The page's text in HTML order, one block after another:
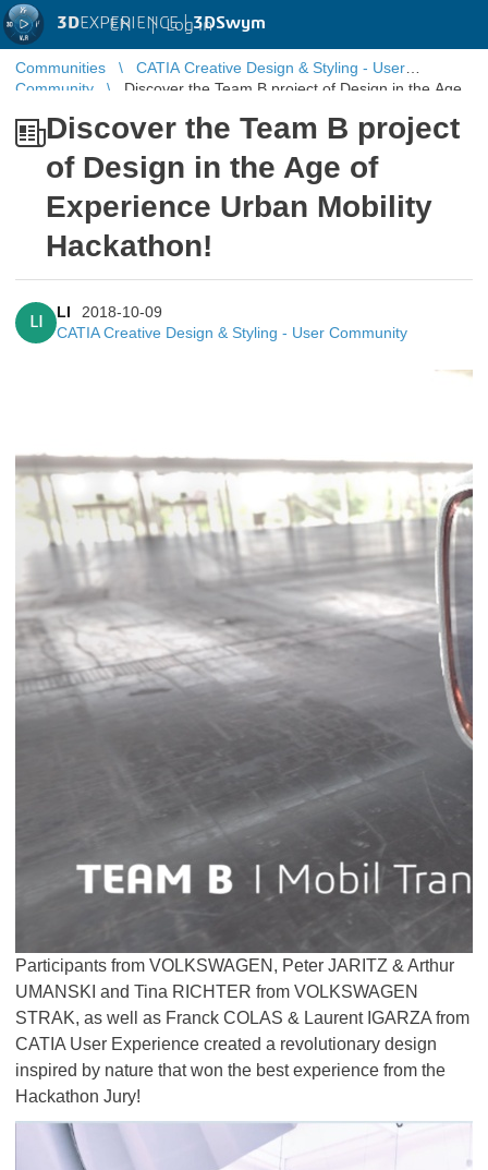
3DEXPERIENCE |3DSwym
EN | Log in
Communities
CATIA Creative Design & Styling - User
Community
Discover the Team B project of Design in the Age
Discover the Team B project
of Design in the Age of
Experience Urban Mobility
Hackathon!
LI
LI
2018-10-09
CATIA Creative Design & Styling - User Community
Participants from VOLKSWAGEN, Peter JARITZ & Arthur
UMANSKI and Tina RICHTER from VOLKSWAGEN
STRAK, as well as Franck COLAS & Laurent IGARZA from
CATIA User Experience created a revolutionary design
inspired by nature that won the best experience from the
Hackathon Jury!